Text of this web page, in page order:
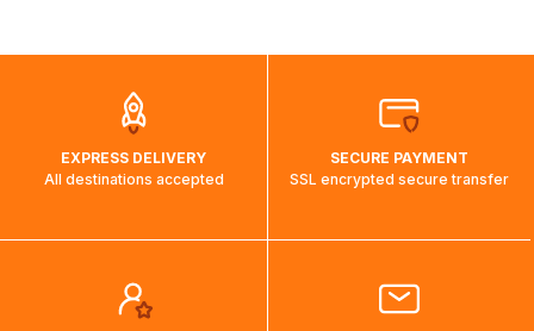
EXPRESS DELIVERY
All destinations accepted
SECURE PAYMENT
SSL encrypted secure transfer